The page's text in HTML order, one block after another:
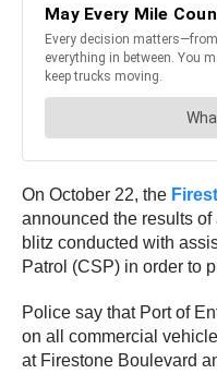
On October 22, the
announced the results
blitz conducted with
Patrol (CSP) in order to
Police say that Port of
on all commercial
at Firestone Boulevard